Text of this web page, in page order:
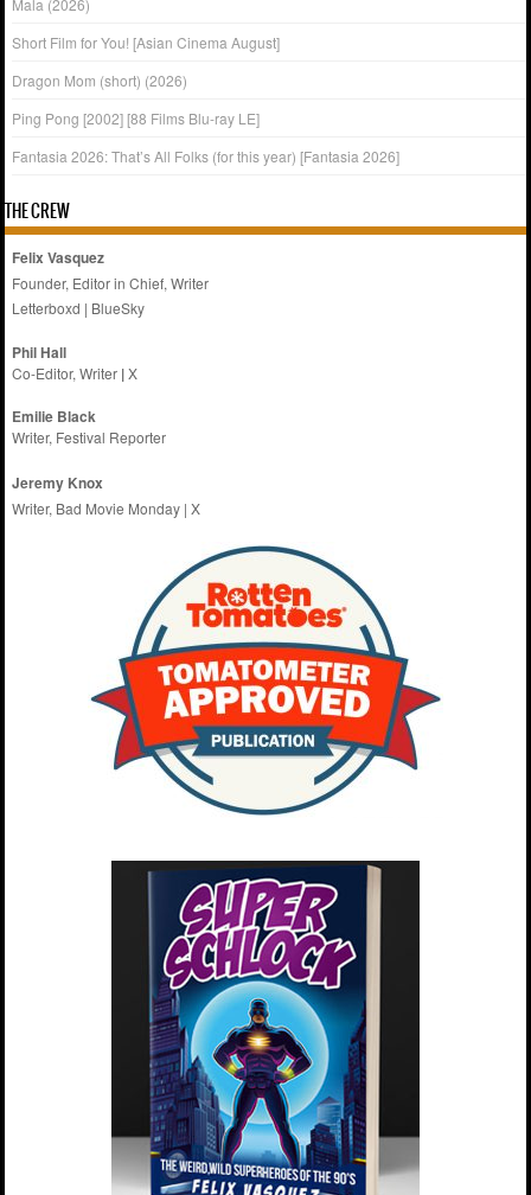
Short Film for You! [Asian Cinema August]
Dragon Mom (short) (2026)
Ping Pong [2002] [88 Films Blu-ray LE]
Fantasia 2026: That’s All Folks (for this year) [Fantasia 2026]
THE CREW
Felix Vasquez
Founder, Editor in Chief, Writer
Letterboxd | BlueSky
Phil Hall
Co-Editor, Writer |X
Emilie Black
Writer, Festival Reporter
Jeremy Knox
Writer, Bad Movie Monday |X